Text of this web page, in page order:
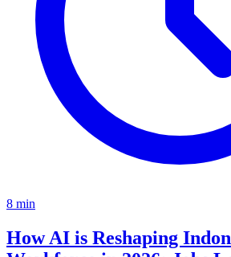
8 min
How AI is Reshaping